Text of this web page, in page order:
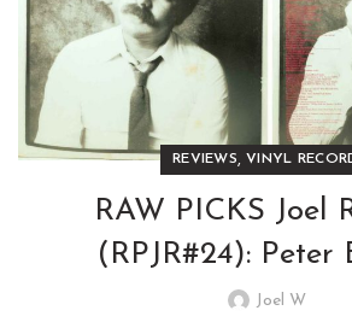
REVIEWS,VINYL
RAW PICKS Joel
(RPJR#24): Peter
Joel W